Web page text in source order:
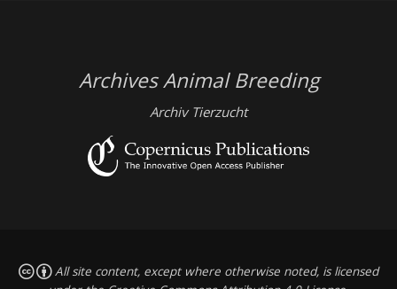
Archives Animal Breeding
Archiv Tierzucht
All site content, except where otherwise noted, is licensed